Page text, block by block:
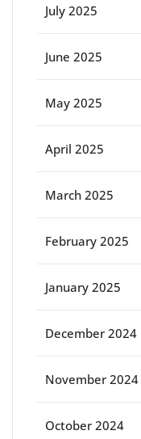
July 2025
June 2025
May 2025
April 2025
March 2025
February 2025
January 2025
December 2024
November 2024
October 2024